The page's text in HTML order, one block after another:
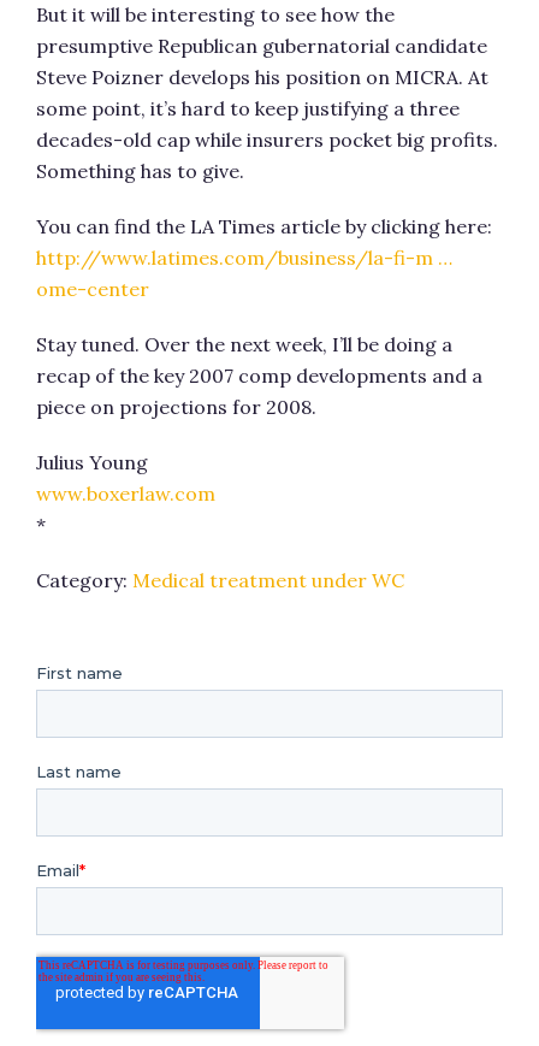
But it will be interesting to see how the
presumptive Republican gubernatorial candidate
Steve Poizner develops his position on MICRA. At
some point, it’s hard to keep justifying a three
decades-old cap while insurers pocket big profits.
Something has to give.
You can find the LA Times article by clicking here:
http://www.latimes.com/business/la-fi-m …
ome-center
Stay tuned. Over the next week, I’ll be doing a
recap of the key 2007 comp developments and a
piece on projections for 2008.
Julius Young
www.boxerlaw.com
*
Category: Medical treatment under WC